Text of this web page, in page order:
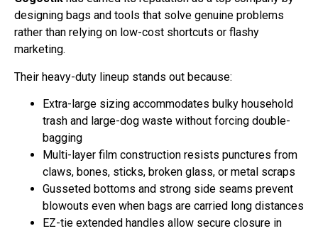
designing bags and tools that solve genuine problems
rather than relying on low-cost shortcuts or flashy
marketing.
Their heavy-duty lineup stands out because:
Extra-large sizing accommodates bulky household
trash and large-dog waste without forcing double-
bagging
Multi-layer film construction resists punctures from
claws, bones, sticks, broken glass, or metal scraps
Gusseted bottoms and strong side seams prevent
blowouts even when bags are carried long distances
EZ-tie extended handles allow secure closure in